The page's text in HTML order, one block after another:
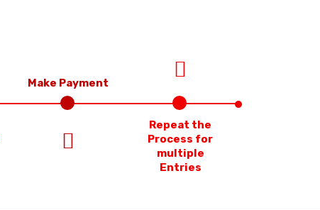
Make Payment
Repeat the
Process for
multiple
Entries